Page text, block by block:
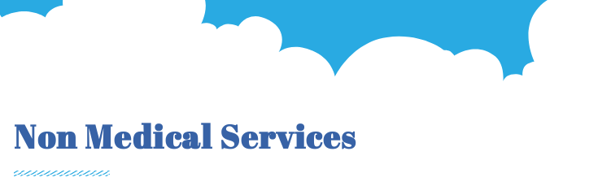
Non Medical Services